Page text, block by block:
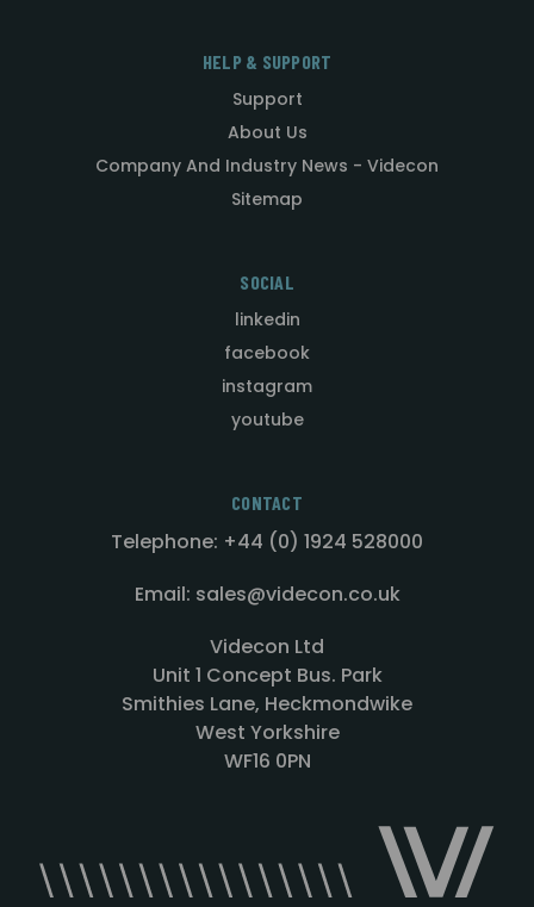
HELP & SUPPORT
Support
About Us
Company And Industry News - Videcon
Sitemap
SOCIAL
linkedin
facebook
instagram
youtube
CONTACT
Telephone: +44 (0) 1924 528000
Email: sales@videcon.co.uk
Videcon Ltd
Unit 1 Concept Bus. Park
Smithies Lane, Heckmondwike
West Yorkshire
WF16 0PN